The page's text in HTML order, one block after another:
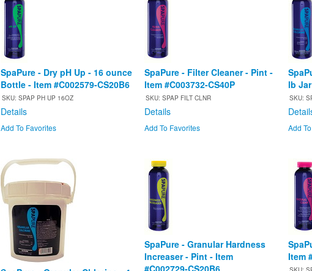
SpaPure - Dry pH Up - 16 ounce
Bottle - Item #C002579-CS20B6
SKU: SPAP PH UP 16OZ
Details
Add To Favorites
SpaPure - Filter Cleaner - Pint -
Item #C003732-CS40P
SKU: SPAP FILT CLNR
Details
Add To Favorites
lb
SKU:
Add
SpaPure - Granular Hardness
Increaser - Pint - Item
Item